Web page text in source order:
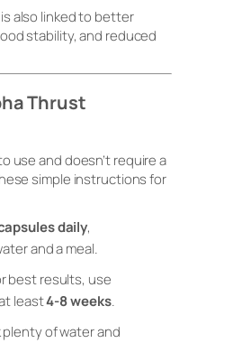
also linked to better
stability, and reduced
Thrust
use and doesn’t require a
simple instructions for
daily,
and a meal.
best results, use
least4-8 weeks.
plenty of water and